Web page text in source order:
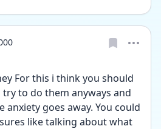
For this i think you should
to do them anyways and
anxiety goes away. You could
like talking about what